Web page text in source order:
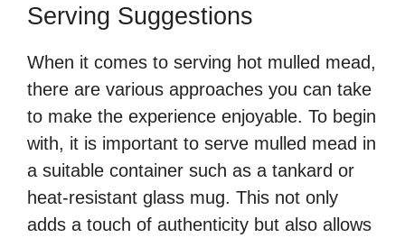
Serving Suggestions
When it comes to serving hot mulled mead,
there are various approaches you can take
to make the experience enjoyable. To begin
with, it is important to serve mulled mead in
a suitable container such as a tankard or
heat-resistant glass mug. This not only
adds a touch of authenticity but also allows